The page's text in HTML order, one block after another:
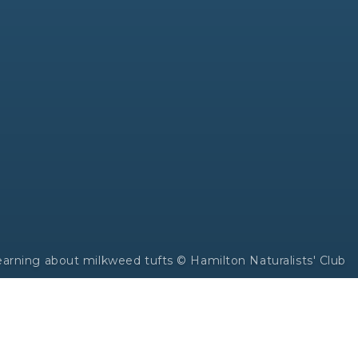
about milkweed tufts © Hamilton Naturalists' Club